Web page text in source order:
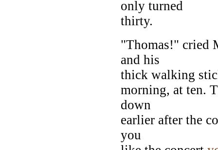
only turned
thirty.
"Thomas!" cried
and his
thick walking
morning, at ten.
down
earlier after the
you